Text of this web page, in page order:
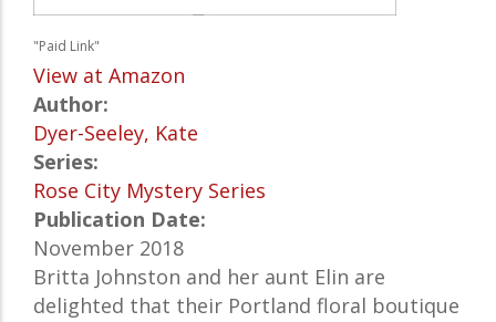
"Paid Link"
View at Amazon
Author:
Dyer-Seeley, Kate
Series:
Rose City Mystery Series
Publication Date:
November 2018
Britta Johnston and her aunt Elin are
delighted that their Portland floral boutique